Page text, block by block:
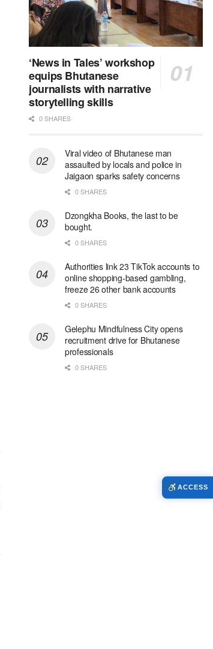
‘News in Tales’ workshop
equips Bhutanese
journalists with narrative
storytelling skills
0 SHARES
Viral video of Bhutanese man
assaulted by locals and police in
Jaigaon sparks safety concerns
0 SHARES
Dzongkha Books, the last to be
bought.
0 SHARES
Authorities link 23 TikTok accounts to
online shopping-based gambling,
freeze 26 other bank accounts
0 SHARES
Gelephu Mindfulness City opens
recruitment drive for Bhutanese
professionals
0 SHARES
ACCESS